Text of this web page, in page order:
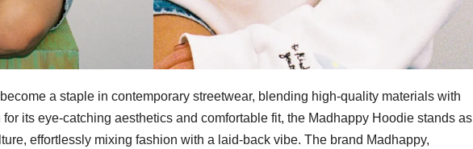
a staple in contemporary streetwear, blending high-quality materials with
its eye-catching aesthetics and comfortable fit, the Madhappy Hoodie stands as
effortlessly mixing fashion with a laid-back vibe. The brand Madhappy,